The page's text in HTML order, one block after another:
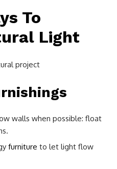
To
Light
walls when possible: float
furniture to let light flow